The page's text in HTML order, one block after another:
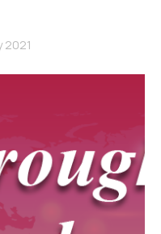
2021